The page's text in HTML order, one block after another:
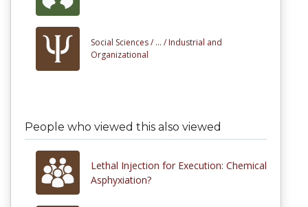
Social Sciences / ... / Industrial and
Organizational
People who viewed this also viewed
Lethal Injection for Execution: Chemical
Asphyxiation?